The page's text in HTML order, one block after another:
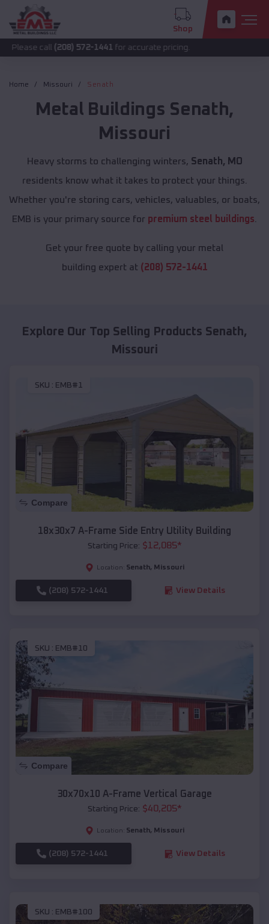
Shop
(208) 572-1441 for accurate pricing.
Home Missouri Senath
Metal Buildings Senath,
Missouri
Heavy storms to challenging winters, Senath, MO
residents know what it takes to protect your things.
Whether you're storing cars, vehicles, valuables, or boats,
EMB is your primary source for premium steel buildings
Get your free quote by calling your metal
building expert at (208) 572-1441
Explore Our Top Selling Products Senath,
Missouri
SKU : EMB#1
Compare
18x30x7 A-Frame Side Entry Utility Building
Starting Price: $12,085*
Location: Senath, Missouri
(208) 572-1441 View Details
SKU : EMB#10
Compare
30x70x10 A-Frame Vertical Garage
Starting Price: $40,205*
Location: Senath, Missouri
(208) 572-1441 View Details
SKU : EMB#100